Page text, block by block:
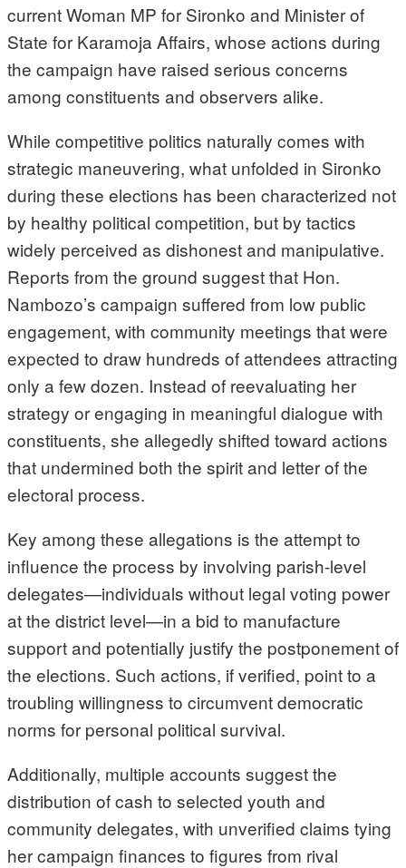
current Woman MP for Sironko and Minister of
State for Karamoja Affairs, whose actions during
the campaign have raised serious concerns
among constituents and observers alike.
While competitive politics naturally comes with
strategic maneuvering, what unfolded in Sironko
during these elections has been characterized not
by healthy political competition, but by tactics
widely perceived as dishonest and manipulative.
Reports from the ground suggest that Hon.
Nambozo’s campaign suffered from low public
engagement, with community meetings that were
expected to draw hundreds of attendees attracting
only a few dozen. Instead of reevaluating her
strategy or engaging in meaningful dialogue with
constituents, she allegedly shifted toward actions
that undermined both the spirit and letter of the
electoral process.
Key among these allegations is the attempt to
influence the process by involving parish-level
delegates—individuals without legal voting power
at the district level—in a bid to manufacture
support and potentially justify the postponement of
the elections. Such actions, if verified, point to a
troubling willingness to circumvent democratic
norms for personal political survival.
Additionally, multiple accounts suggest the
distribution of cash to selected youth and
community delegates, with unverified claims tying
her campaign finances to figures from rival